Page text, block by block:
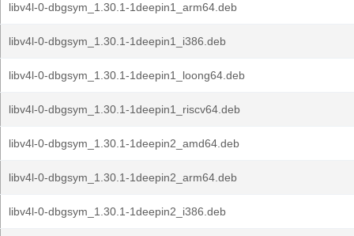
libv4l-0-dbgsym_1.30.1-1deepin1_arm64.deb
libv4l-0-dbgsym_1.30.1-1deepin1_i386.deb
libv4l-0-dbgsym_1.30.1-1deepin1_loong64.deb
libv4l-0-dbgsym_1.30.1-1deepin1_riscv64.deb
libv4l-0-dbgsym_1.30.1-1deepin2_amd64.deb
libv4l-0-dbgsym_1.30.1-1deepin2_arm64.deb
libv4l-0-dbgsym_1.30.1-1deepin2_i386.deb